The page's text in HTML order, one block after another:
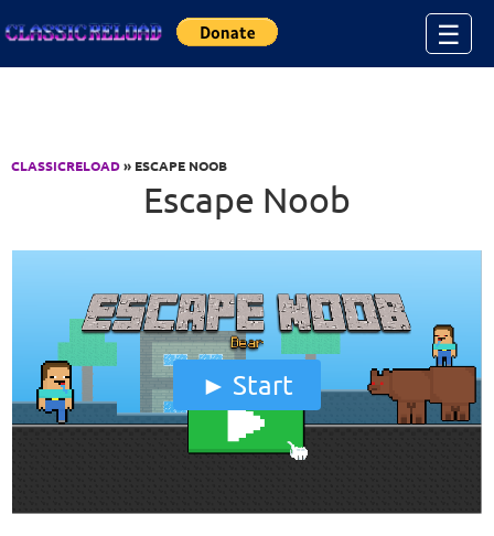
☰
CLASSICRELOAD» ESCAPE NOOB
Escape Noob
Start